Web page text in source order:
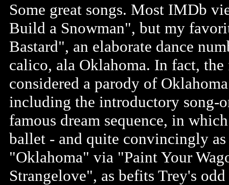
Some great songs. Most IMDb
Build a Snowman", but my
Bastard", an elaborate dance
calico, ala Oklahoma. In fact,
considered a parody of
including the introductory song-
famous dream sequence, in
ballet - and quite convincingly
"Oklahoma" via "Paint Your
Strangelove", as befits Trey's